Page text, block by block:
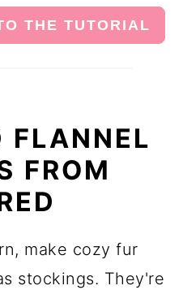
THE TUTORIAL
FLANNEL
FROM
make cozy fur
stockings. They're